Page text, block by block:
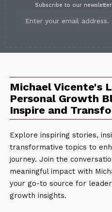
Subscribe to our
Michael Vicente's
Personal Growth
Inspire and
Explore inspiring stories,
transformative topics to
journey. Join the
meaningful impact with
your go-to source for
growth insights.